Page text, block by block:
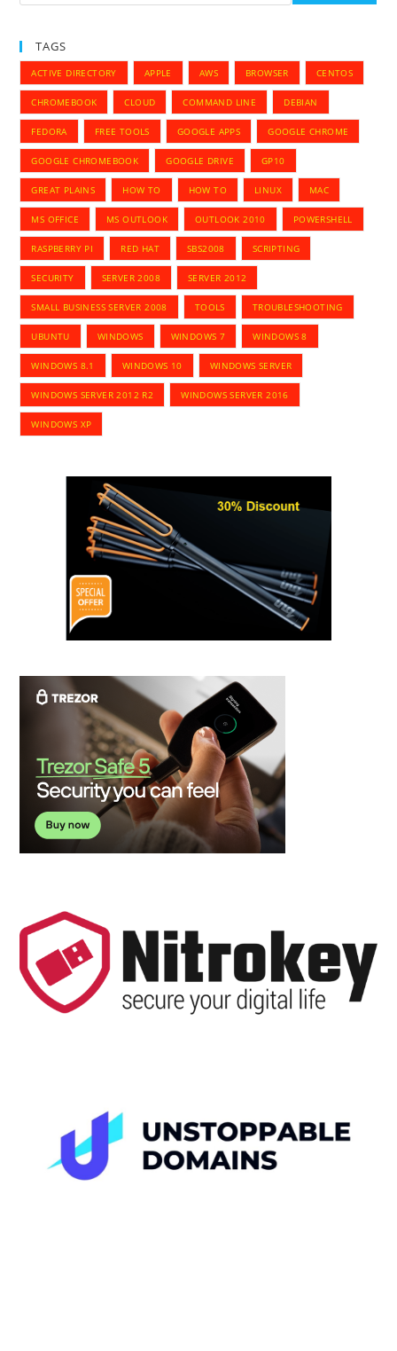
TAGS
ACTIVE DIRECTORY APPLE AWS BROWSER CENTOS
CHROMEBOOK CLOUD COMMAND LINE DEBIAN
FEDORA FREE TOOLS GOOGLE APPS GOOGLE CHROME
GOOGLE CHROMEBOOK GOOGLE DRIVE GP10
GREAT PLAINS HOW TO HOW TO LINUX MAC
MS OFFICE MS OUTLOOK OUTLOOK 2010 POWERSHELL
RASPBERRY PI RED HAT SBS2008 SCRIPTING
SECURITY SERVER 2008 SERVER 2012
SMALL BUSINESS SERVER 2008 TOOLS TROUBLESHOOTING
UBUNTU WINDOWS WINDOWS 7 WINDOWS 8
WINDOWS 8.1 WINDOWS 10 WINDOWS SERVER
WINDOWS SERVER 2012 R2 WINDOWS SERVER 2016
WINDOWS XP